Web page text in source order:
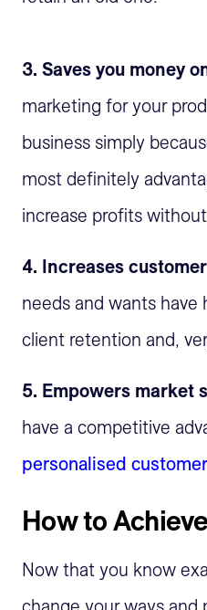
3. Saves you money
marketing for your
business simply
most definitely
increase profits
4. Increases
needs and wants have
client retention and,
5. Empowers market
have a competitive
personalised
How to
Now that you know